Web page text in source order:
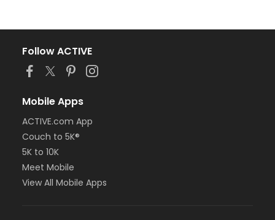
Follow ACTIVE
Mobile Apps
ACTIVE.com App
Couch to 5K®
5K to 10K
Meet Mobile
View All Mobile Apps